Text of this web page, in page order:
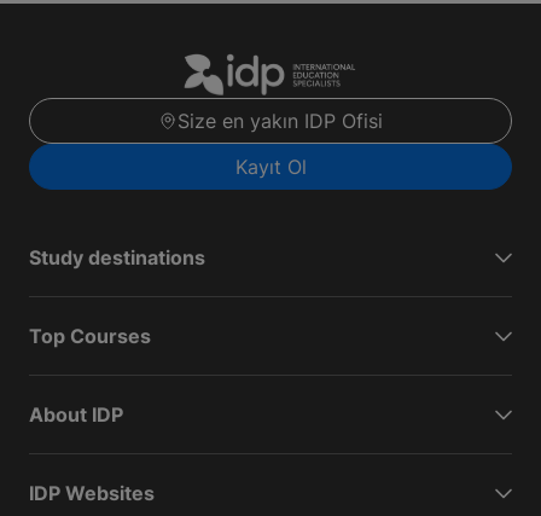
Size en yakın IDP Ofisi
Kayıt Ol
Study destinations
Top Courses
About IDP
IDP Websites